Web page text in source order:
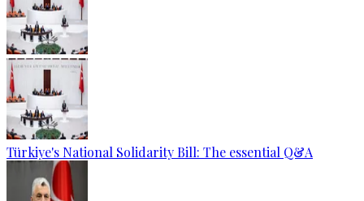
Türkiye's National Solidarity Bill: The essential Q&A